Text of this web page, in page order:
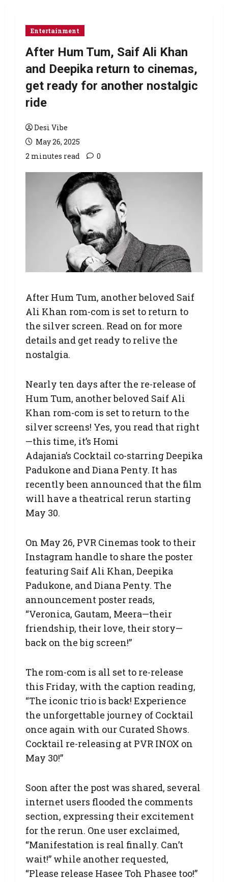
Entertainment
After Hum Tum, Saif Ali Khan
and Deepika return to cinemas,
get ready for another nostalgic
ride
Desi Vibe
May 26, 2025
2 minutes read
0
After Hum Tum, another beloved Saif
Ali Khan rom-com is set to return to
the silver screen. Read on for more
details and get ready to relive the
nostalgia.
Nearly ten days after the re-release of
Hum Tum, another beloved Saif Ali
Khan rom-com is set to return to the
silver screens! Yes, you read that right
—this time, it’s Homi
Adajania’s Cocktail co-starring Deepika
Padukone and Diana Penty. It has
recently been announced that the film
will have a theatrical rerun starting
May 30.
On May 26, PVR Cinemas took to their
Instagram handle to share the poster
featuring Saif Ali Khan, Deepika
Padukone, and Diana Penty. The
announcement poster reads,
“Veronica, Gautam, Meera—their
friendship, their love, their story—
back on the big screen!”
The rom-com is all set to re-release
this Friday, with the caption reading,
“The iconic trio is back! Experience
the unforgettable journey of Cocktail
once again with our Curated Shows.
Cocktail re-releasing at PVR INOX on
May 30!”
Soon after the post was shared, several
internet users flooded the comments
section, expressing their excitement
for the rerun. One user exclaimed,
“Manifestation is real finally. Can’t
wait!” while another requested,
“Please release Hasee Toh Phasee too!”